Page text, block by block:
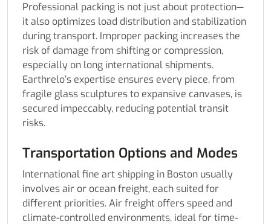
Professional packing is not just about protection—
it also optimizes load distribution and stabilization
during transport. Improper packing increases the
risk of damage from shifting or compression,
especially on long international shipments.
Earthrelo’s expertise ensures every piece, from
fragile glass sculptures to expansive canvases, is
secured impeccably, reducing potential transit
risks.
Transportation Options and Modes
International fine art shipping in Boston usually
involves air or ocean freight, each suited for
different priorities. Air freight offers speed and
climate-controlled environments, ideal for time-